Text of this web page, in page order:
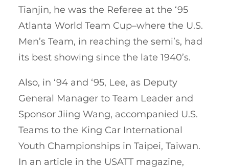
Tianjin, he was the Referee at the ‘95
Atlanta World Team Cup–where the U.S.
Men’s Team, in reaching the semi’s, had
its best showing since the late 1940’s.
Also, in ‘94 and ‘95, Lee, as Deputy
General Manager to Team Leader and
Sponsor Jiing Wang, accompanied U.S.
Teams to the King Car International
Youth Championships in Taipei, Taiwan.
In an article in the USATT magazine,